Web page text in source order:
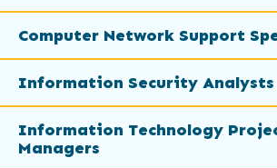
Computer Network Support
Information Security Analysts
Information Technology
Managers